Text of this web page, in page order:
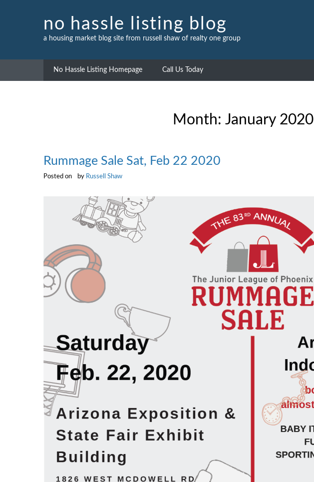
no hassle listing blog
a housing market blog site from russell shaw of realty one group
No Hassle Listing Homepage Call Us Today
Month: January 2020
Rummage Sale Sat, Feb 22 2020
Posted on by Russell Shaw